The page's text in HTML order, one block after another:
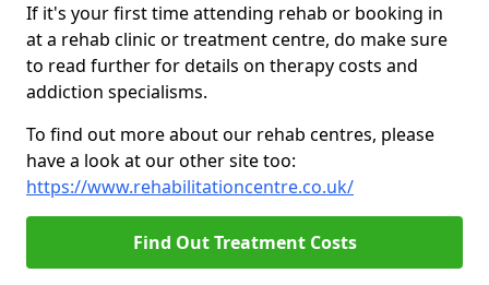
If it's your first time attending rehab or booking in
at a rehab clinic or treatment centre, do make sure
to read further for details on therapy costs and
addiction specialisms.
To find out more about our rehab centres, please
have a look at our other site too:
https://www.rehabilitationcentre.co.uk/
Find Out Treatment Costs